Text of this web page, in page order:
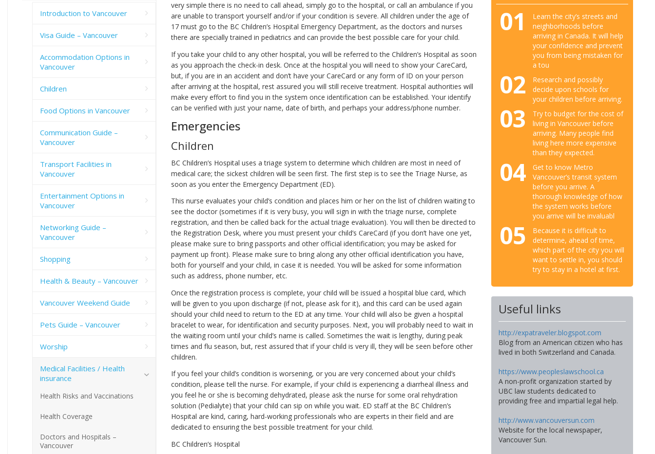
very simple there is no need to call ahead, simply go to the hospital, or call an ambulance if you
are unable to transport yourself and/or if your condition is severe. All children under the age of
17 must go to the BC Children’s Hospital Emergency Department, as the doctors and nurses
there are specially trained in pediatrics and can provide the best possible care for your child.
If you take your child to any other hospital, you will be referred to the Children’s Hospital as soon
as you approach the check-in desk. Once at the hospital you will need to show your CareCard,
but, if you are in an accident and don’t have your CareCard or any form of ID on your person
after arriving at the hospital, rest assured you will still receive treatment. Hospital authorities will
make every effort to find you in the system once identification can be established. Your identify
can be verified with just your name, date of birth, and perhaps your address/phone number.
Emergencies
Children
BC Children’s Hospital uses a triage system to determine which children are most in need of
medical care; the sickest children will be seen first. The first step is to see the Triage Nurse, as
soon as you enter the Emergency Department (ED).
This nurse evaluates your child’s condition and places him or her on the list of children waiting to
see the doctor (sometimes if it is very busy, you will sign in with the triage nurse, complete
registration, and then be called back for the actual triage evaluation). You will then be directed to
the Registration Desk, where you must present your child’s CareCard (if you don’t have one yet,
please make sure to bring passports and other official identification; you may be asked for
payment up front). Please make sure to bring along any other official identification you have,
both for yourself and your child, in case it is needed. You will be asked for some information
such as address, phone number, etc.
Once the registration process is complete, your child will be issued a hospital blue card, which
will be given to you upon discharge (if not, please ask for it), and this card can be used again
should your child need to return to the ED at any time. Your child will also be given a hospital
bracelet to wear, for identification and security purposes. Next, you will probably need to wait in
the waiting room until your child’s name is called. Sometimes the wait is lengthy, during peak
times and flu season, but, rest assured that if your child is very ill, they will be seen before other
children.
If you feel your child’s condition is worsening, or you are very concerned about your child’s
condition, please tell the nurse. For example, if your child is experiencing a diarrheal illness and
you feel he or she is becoming dehydrated, please ask the nurse for some oral rehydration
solution (Pedialyte) that your child can sip on while you wait. ED staff at the BC Children’s
Hospital are kind, caring, hard-working professionals who are experts in their field and are
dedicated to ensuring the best possible treatment for your child.
BC Children’s Hospital
01
Learn the city’s streets and
neighborhoods before
arriving in Canada. It will help
your confidence and prevent
you from being mistaken for
a tou
02
Research and possibly
decide upon schools for
your children before arriving.
03
Try to budget for the cost of
living in Vancouver before
arriving. Many people find
living here more expensive
than they expected.
04
Get to know Metro
Vancouver’s transit system
before you arrive. A
thorough knowledge of how
the system works before
you arrive will be invaluabl
05
Because it is difficult to
determine, ahead of time,
which part of the city you will
want to settle in, you should
try to stay in a hotel at first.
Useful links
http://expatraveler.blogspot.com
Blog from an American citizen who has
lived in both Switzerland and Canada.
https://www.peopleslawschool.ca
A non-profit organization started by
UBC law students dedicated to
providing free and impartial legal help.
http://www.vancouversun.com
Website for the local newspaper,
Vancouver Sun.
Introduction to Vancouver
Visa Guide – Vancouver
Accommodation Options in
Vancouver
Children
Food Options in Vancouver
Communication Guide –
Vancouver
Transport Facilities in
Vancouver
Entertainment Options in
Vancouver
Networking Guide –
Vancouver
Shopping
Health & Beauty – Vancouver
Vancouver Weekend Guide
Pets Guide – Vancouver
Worship
Medical Facilities / Health
insurance
Health Risks and Vaccinations
Health Coverage
Doctors and Hospitals –
Vancouver